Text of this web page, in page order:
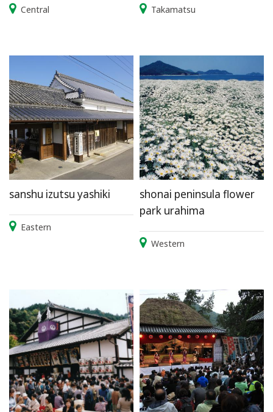
Central Takamatsu
sanshu izutsu yashiki
Eastern
shonai peninsula flower
park urahima
Western